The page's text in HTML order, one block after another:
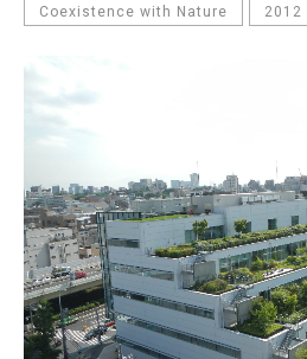
Coexistence with Nature
2012